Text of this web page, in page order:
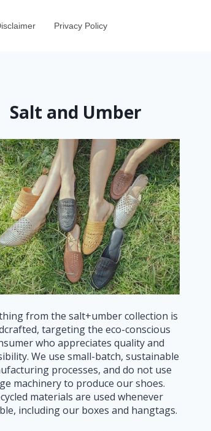
Privacy Policy
Salt and Umber
from the salt+umber collection is
targeting the eco-conscious
who appreciates quality and
We use small-batch, sustainable
processes, and do not use
machinery to produce our shoes.
materials are used whenever
including our boxes and hangtags.